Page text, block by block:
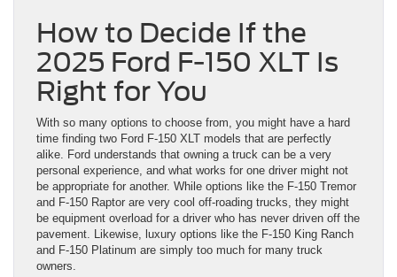
How to Decide If the
2025 Ford F-150 XLT Is
Right for You
With so many options to choose from, you might have a hard
time finding two Ford F-150 XLT models that are perfectly
alike. Ford understands that owning a truck can be a very
personal experience, and what works for one driver might not
be appropriate for another. While options like the F-150 Tremor
and F-150 Raptor are very cool off-roading trucks, they might
be equipment overload for a driver who has never driven off the
pavement. Likewise, luxury options like the F-150 King Ranch
and F-150 Platinum are simply too much for many truck
owners.